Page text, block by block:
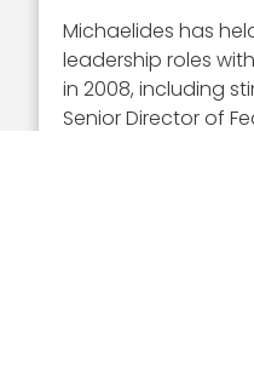
Michaelides has
leadership roles
in 2008, including
Senior Director of